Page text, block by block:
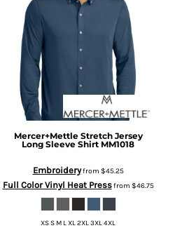
Mercer+Mettle Stretch Jersey
Long Sleeve Shirt MM1018
Embroideryfrom $45.25
Full Color Vinyl Heat Pressfrom $46.75
XS S M L XL 2XL 3XL 4XL